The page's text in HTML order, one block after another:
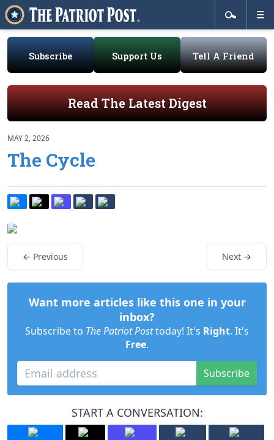
Subscribe Support Us Tell A Friend
Read The Latest Digest
MAY 2, 2026
The Cycle
← Previous Next →
Want more articles like this one in your
inbox?
Subscribe to The Patriot Posttoday! It's Right. It's
Free.
Subscribe
START A CONVERSATION: